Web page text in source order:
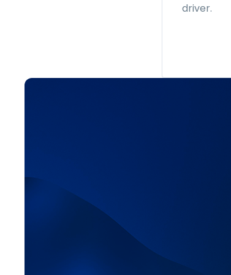
driver.